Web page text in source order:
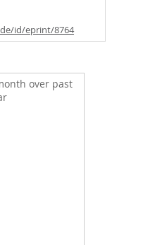
id/eprint/8764
over past